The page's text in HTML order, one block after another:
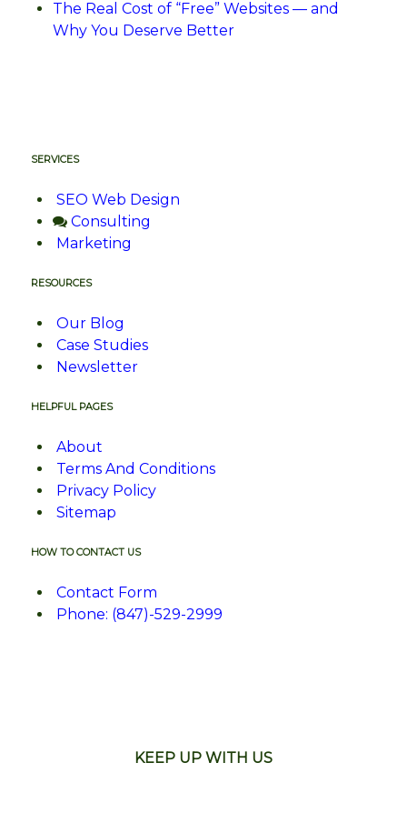
The Real Cost of “Free” Websites — and
Why You Deserve Better
SERVICES
SEO Web Design
Consulting
Marketing
RESOURCES
Our Blog
Case Studies
Newsletter
HELPFUL PAGES
About
Terms And Conditions
Privacy Policy
Sitemap
HOW TO CONTACT US
Contact Form
Phone: (847)-529-2999
KEEP UP WITH US